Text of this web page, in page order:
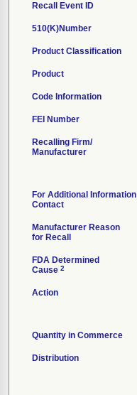
Recall Event ID
510(K)Number
Product Classification
Product
Code Information
FEI Number
Recalling Firm/
Manufacturer
For Additional Information
Contact
Manufacturer Reason
for Recall
FDA Determined
Cause 2
Action
Quantity in Commerce
Distribution